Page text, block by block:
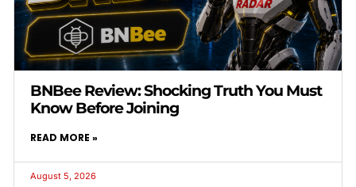
BNBee Review: Shocking Truth You Must
Know Before Joining
READ MORE »
August 5, 2026